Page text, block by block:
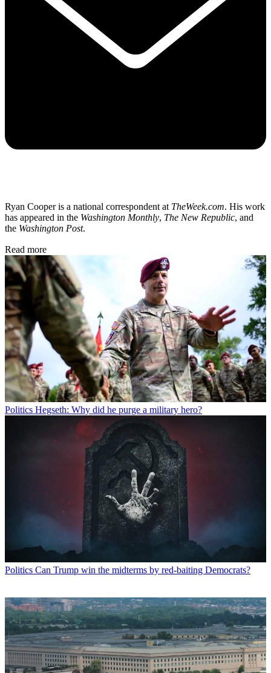
Ryan Cooper is a national correspondent at TheWeek.com. His work
has appeared in the Washington Monthly, The New Republic, and
the Washington Post.
Read more
Politics Hegseth: Why did he purge a military hero?
Politics Can Trump win the midterms by red-baiting Democrats?